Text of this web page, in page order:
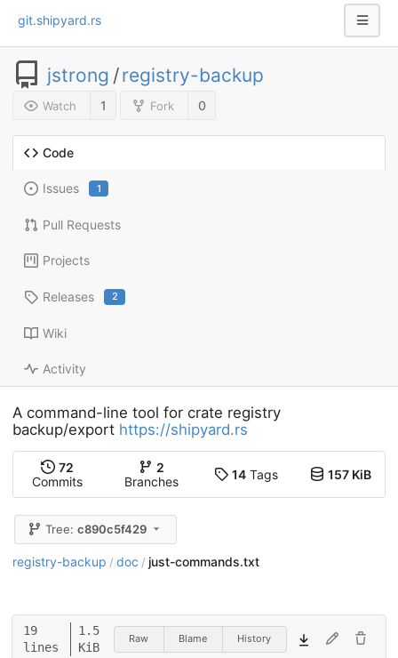
git.shipyard.rs
jstrong /registry-backup
Watch 1 Fork 0
Code
Issues 1
Pull Requests
Projects
Releases 2
Wiki
Activity
A command-line tool for crate registry
backup/export https://shipyard.rs
72
Commits
2
Branches
14 Tags 157 KiB
Tree:c890c5f429
registry-backup / doc / just-commands.txt
19
lines
1.5
KiB
Raw Blame History